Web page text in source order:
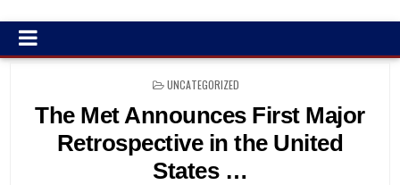
POSTED
UNCATEGORIZED
The Met Announces First Major
Retrospective in the United
States …